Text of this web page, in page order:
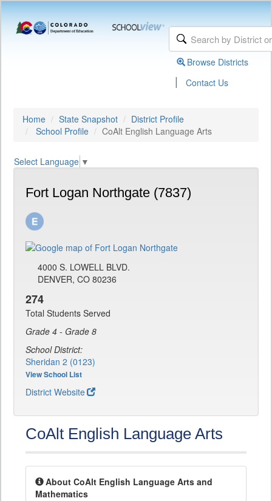
Browse Districts
| Contact Us
Home State Snapshot
District Profile
School Profile
CoAlt English Language Arts
Select Language ▼
Fort Logan Northgate (7837)
4000 S. LOWELL BLVD.
DENVER, CO 80236
274
Total Students Served
Grade 4 - Grade 8
School District:
Sheridan 2 (0123)
View School List
District Website
CoAlt English Language Arts
About CoAlt English Language Arts and
Mathematics